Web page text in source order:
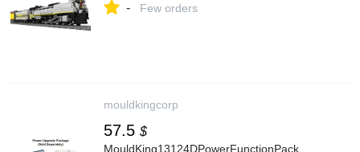
- Few orders
mouldkingcorp
57.5 $
MouldKing13124DPowerFunctionPack